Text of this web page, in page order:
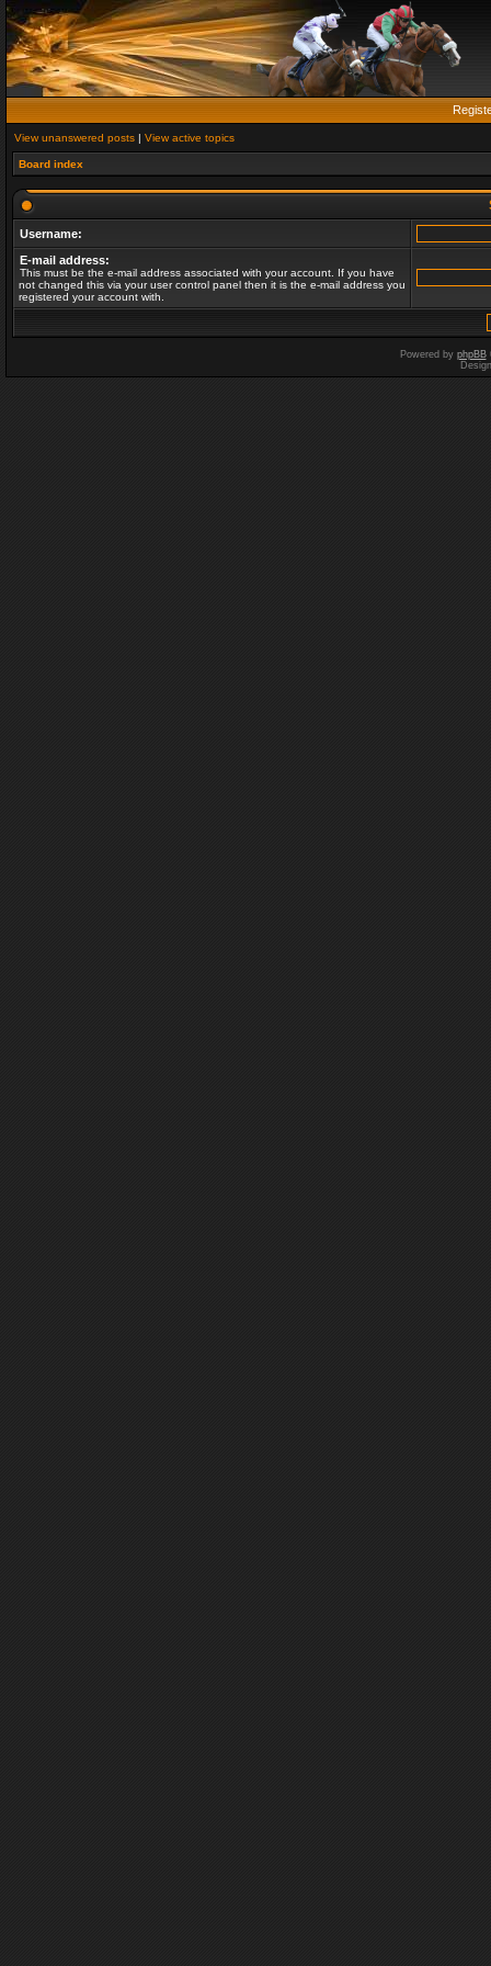
View unanswered posts | View active topics
Board index
Username:
E-mail address:
This must be the e-mail address associated with your account. If you have
not changed this via your user control panel then it is the e-mail address you
registered your account with.
Powered by phpBB